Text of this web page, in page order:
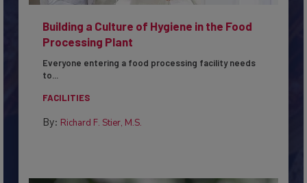
Building a Culture of Hygiene in the Food
Processing Plant
Everyone entering a food processing facility needs
to...
FACILITIES
By: Richard F. Stier, M.S.